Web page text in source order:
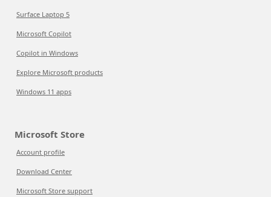
Surface Laptop 5
Microsoft Copilot
Copilot in Windows
Explore Microsoft products
Windows 11 apps
Microsoft Store
Account profile
Download Center
Microsoft Store support